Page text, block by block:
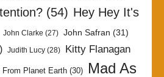
(54) Hey Hey It's
John Clarke (27) John Safran (31)
Judith Lucy (28)
Kitty Flanagan
From Planet Earth(30)
Mad As